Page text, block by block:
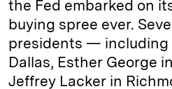
the Fed embarked on
buying spree ever.
presidents — including
Dallas, Esther George
Jeffrey Lacker in